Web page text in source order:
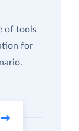
of tools
for